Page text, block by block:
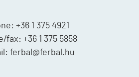
+36 1 375 4921
fax: +36 1 375 5858
ferbal@ferbal.hu